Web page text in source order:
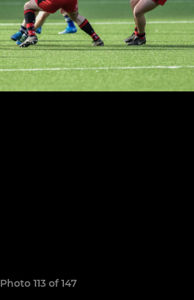
Photo 113 of 147